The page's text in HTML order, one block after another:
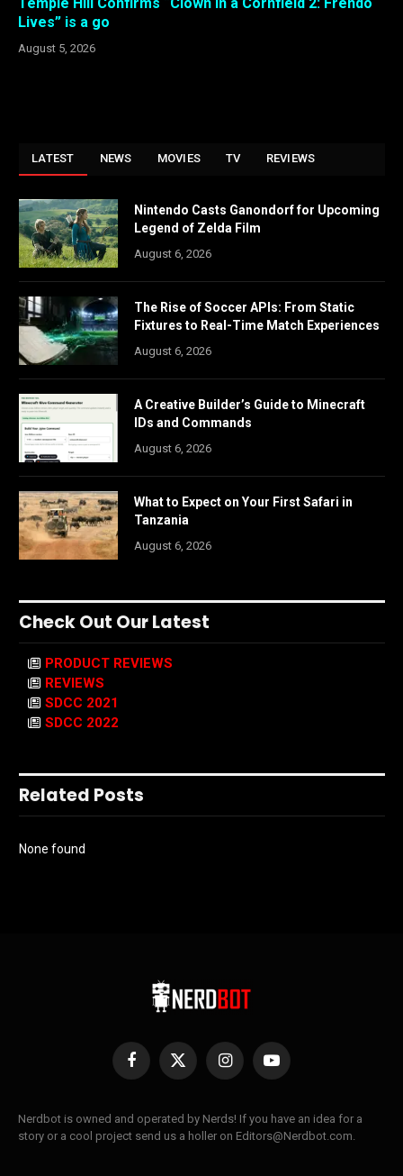
Lives” is a go
August 5, 2026
LATEST NEWS MOVIES TV REVIEWS
Nintendo Casts Ganondorf for Upcoming
Legend of Zelda Film
August 6, 2026
The Rise of Soccer APIs: From Static
Fixtures to Real-Time Match Experiences
August 6, 2026
A Creative Builder’s Guide to Minecraft
IDs and Commands
August 6, 2026
What to Expect on Your First Safari in
Tanzania
August 6, 2026
Check Out Our Latest
PRODUCT REVIEWS
REVIEWS
SDCC 2021
SDCC 2022
Related Posts
None found
Facebook
X
InstagramYouTube
Nerdbot is owned and operated by Nerds! If you have an idea for a
story or a cool project send us a holler on Editors@Nerdbot.com.